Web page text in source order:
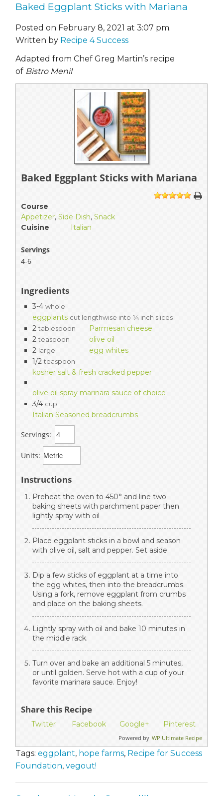
Baked Eggplant Sticks with Mariana
Posted on February 8, 2021 at 3:07 pm.
Written by Recipe 4 Success
Adapted from Chef Greg Martin’s recipe
of Bistro Menil
Baked Eggplant Sticks with Mariana
1 234 5
Course
Appetizer, Side Dish, Snack
Cuisine
Italian
Servings
4-6
Ingredients
3-4 whole
eggplants cut lengthwise into ¼ inch slices
2 tablespoon
Parmesan cheese
2 teaspoon
olive oil
2 large
egg whites
1/2 teaspoon
kosher salt & fresh cracked pepper
olive oil spray marinara sauce of choice
3/4 cup
Italian Seasoned breadcrumbs
Servings:
Units:
Instructions
Preheat the oven to 450° and line two
baking sheets with parchment paper then
lightly spray with oil
Place eggplant sticks in a bowl and season
with olive oil, salt and pepper. Set aside
Dip a few sticks of eggplant at a time into
the egg whites, then into the breadcrumbs.
Using a fork, remove eggplant from crumbs
and place on the baking sheets.
Lightly spray with oil and bake 10 minutes in
the middle rack.
Turn over and bake an additional 5 minutes,
or until golden. Serve hot with a cup of your
favorite marinara sauce. Enjoy!
Share this Recipe
Twitter Facebook Google+ Pinterest
Powered by WP Ultimate Recipe
Tags: eggplant, hope farms, Recipe for Success
Foundation, vegout!